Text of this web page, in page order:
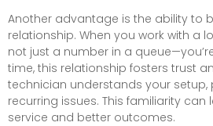
Another advantage is the ability to
relationship. When you work with a
not just a number in a
time, this relationship fosters trust
technician understands your setup,
recurring issues. This familiarity
service and better outcomes.